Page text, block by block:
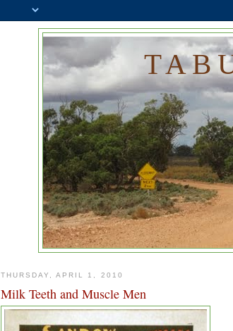
THURSDAY, APRIL 1, 2010
Milk Teeth and Muscle Men